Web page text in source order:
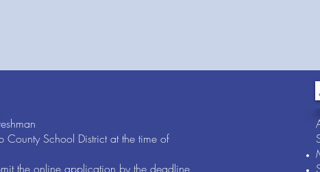
County School District at the time of
the online application by the deadline